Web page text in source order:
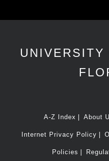
UNIVERSITY
A-Z Index About
Internet Privacy Policy
Policies